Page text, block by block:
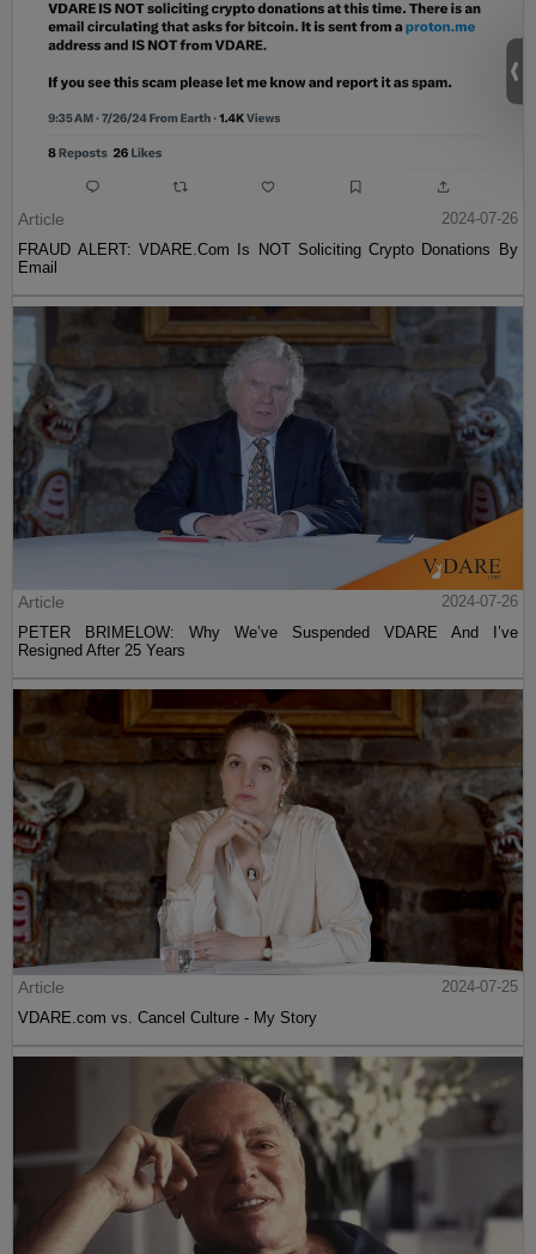
Article
2024-07-26
FRAUD ALERT: VDARE.Com Is NOT Soliciting Crypto Donations By
Email
Article
2024-07-26
PETER BRIMELOW: Why We’ve Suspended VDARE And I’ve
Resigned After 25 Years
Article
2024-07-25
VDARE.com vs. Cancel Culture - My Story